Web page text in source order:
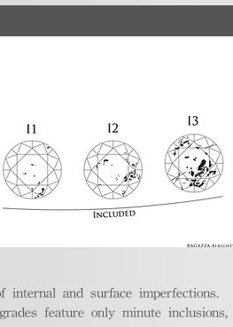
and surface imperfections.
feature only minute inclusions,